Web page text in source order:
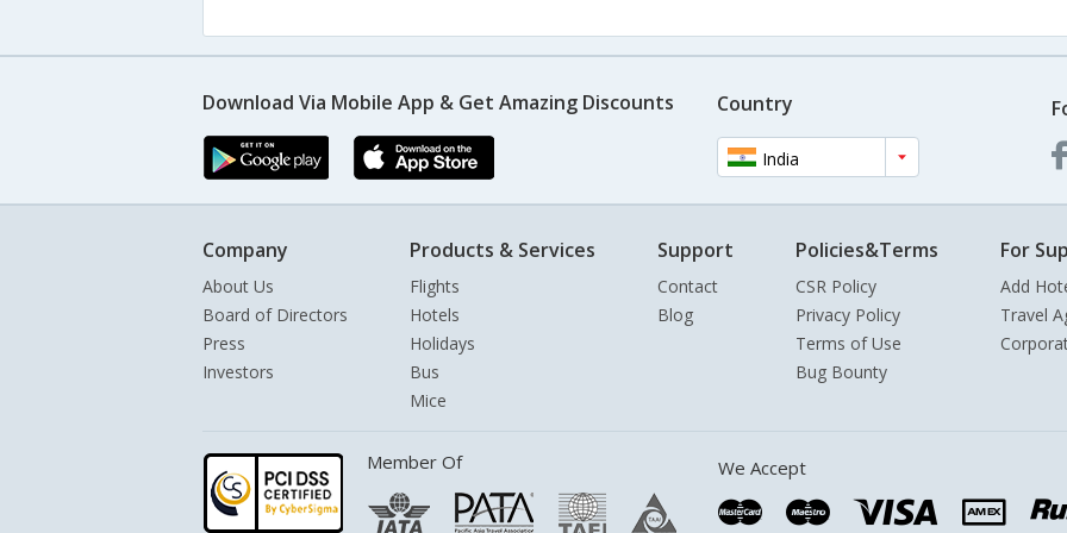
Download Via Mobile App & Get Amazing Discounts Country
India
Company
About Us
Board of Directors
Press
Investors
Products & Services
Flights
Hotels
Holidays
Bus
Mice
Support
Contact
Blog
Policies&Terms
CSR Policy
Privacy Policy
Terms of Use
Bug Bounty
For
Add
Travel
Member Of We Accept